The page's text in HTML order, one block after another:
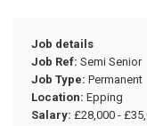
Job details
Job Ref: Semi Senior
Job Type: Permanent
Location: Epping
Salary: £28,000 -